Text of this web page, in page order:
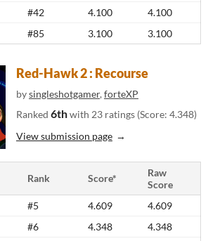
#42 4.100
4.100
#85 3.100 3.100
Red-Hawk 2 : Recourse
bysingleshotgamer, forteXP
Ranked 6thwith 23 ratings (Score: 4.348)
View submission page
Rank Score*
Raw
Score
#5 4.609
4.609
#6 4.348
4.348